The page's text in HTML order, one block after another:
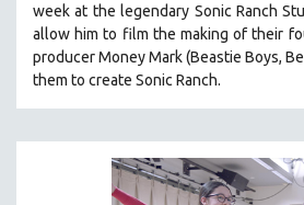
THOM ANDERSEN
BERTRAND BONELLO
LUCIEN CASTAING-TAYLOR
HEINZ EMIGHOLZ
week at the legendary Sonic Ranch
allow him to film the making of their
producer Money Mark (Beastie Boys,
them to create Sonic Ranch.